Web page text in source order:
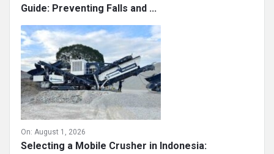
Guide: Preventing Falls and ...
On: August 1, 2026
Selecting a Mobile Crusher in Indonesia: